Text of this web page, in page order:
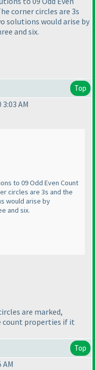
corner circles are 3s
solutions would arise by
and six.
Top
AM
to 09 Odd Even Count
circles are 3s and the
would arise by
and six.
are marked,
count properties if it
Top